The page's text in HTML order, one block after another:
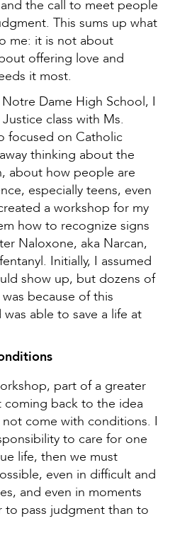
the call to meet people
This sums up what
me: it is not about
offering love and
it most.
Dame High School, I
class with Ms.
focused on Catholic
thinking about the
about how people are
especially teens, even
a workshop for my
how to recognize signs
Naloxone, aka Narcan,
Initially, I assumed
show up, but dozens of
because of this
able to save a life at
part of a greater
back to the idea
come with conditions. I
to care for one
life, then we must
even in difficult and
and even in moments
to pass judgment than to